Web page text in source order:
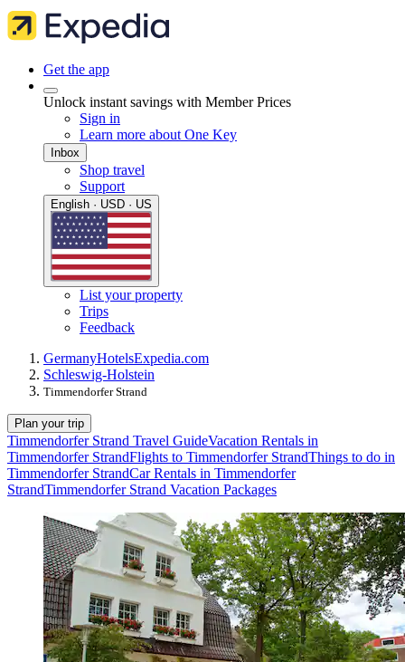
Get the app
Unlock instant savings with Member Prices
Sign in
Learn more about One Key
Inbox
Shop travel
Support
English · USD · US
List your property
Trips
Feedback
GermanyHotelsExpedia.com
Schleswig-Holstein
Timmendorfer Strand
Plan your trip
Timmendorfer Strand Travel GuideVacation Rentals in
Timmendorfer StrandFlights to Timmendorfer StrandThings to do in
Timmendorfer StrandCar Rentals in Timmendorfer
StrandTimmendorfer Strand Vacation Packages